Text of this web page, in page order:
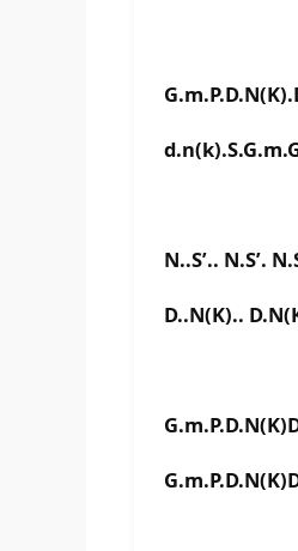
N..S’.. N.S’.
D..N(K)..